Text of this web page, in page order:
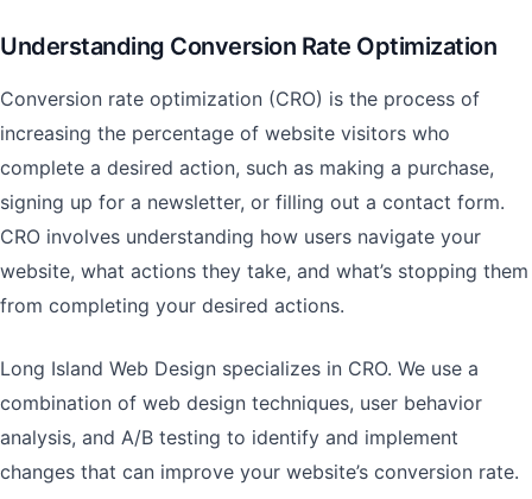
Understanding Conversion Rate Optimization
Conversion rate optimization (CRO) is the process of
increasing the percentage of website visitors who
complete a desired action, such as making a purchase,
signing up for a newsletter, or filling out a contact form.
CRO involves understanding how users navigate your
website, what actions they take, and what’s stopping them
from completing your desired actions.
Long Island Web Design specializes in CRO. We use a
combination of web design techniques, user behavior
analysis, and A/B testing to identify and implement
changes that can improve your website’s conversion rate.